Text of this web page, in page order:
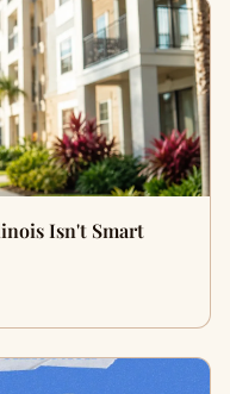
Isn't Smart